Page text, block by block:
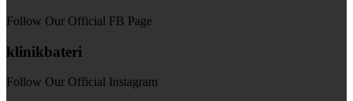
Follow Our Official FB Page
klinikbateri
Follow Our Official Instagram